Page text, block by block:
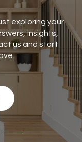
exploring your
insights,
us and start